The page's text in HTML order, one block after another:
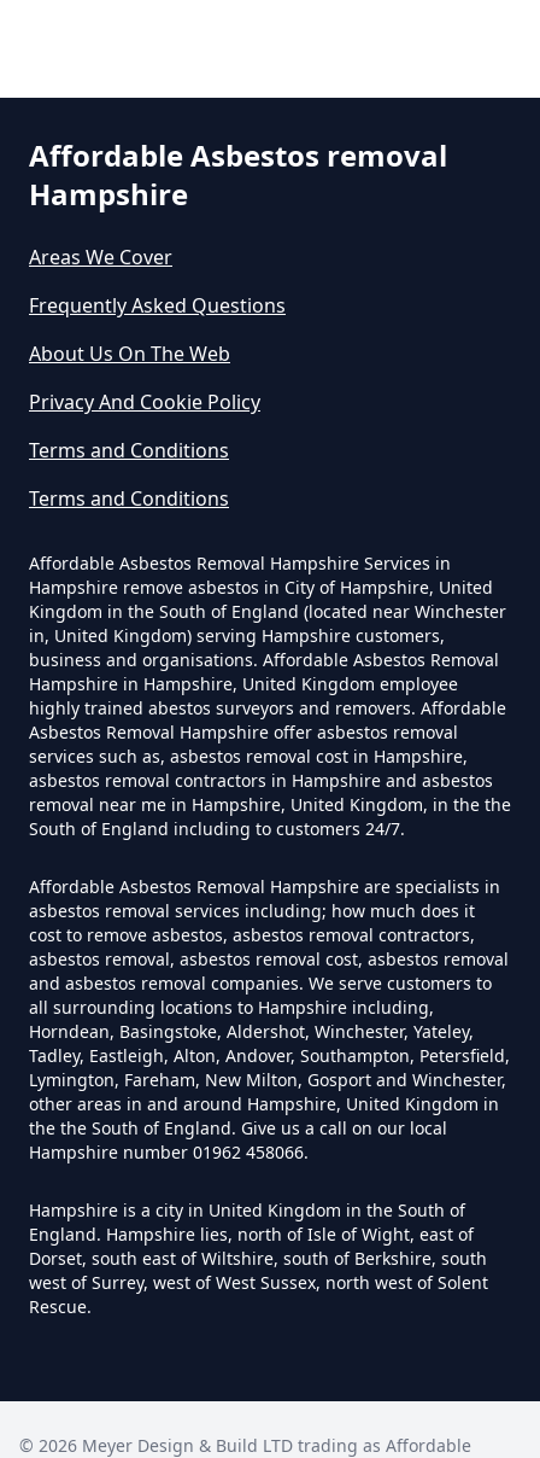
Asbestos Siding Removed In
How Much Does It Cost To Have
Asbestos Removed In Hampshire
Asbestos Removed Uk In
Hampshire
How Much Does It Cost To Have
Asbestos Siding Removed In
Hampshire
How Much Does It Cost To Have
Asbestos Tile Removed In
Hampshire
How Much Does It Cost To Have
Asbestos Tiles Removed In
Hampshire
How Much Does It Cost To
Remove An Asbestos Garage In
How Much Does It Cost To
Affordable Asbestos removal
Hampshire
Areas We Cover
Frequently Asked Questions
About Us On The Web
Privacy And Cookie Policy
Terms and Conditions
Terms and Conditions
Affordable Asbestos Removal Hampshire Services in
Hampshire remove asbestos in City of Hampshire, United
Kingdom in the South of England (located near Winchester
in, United Kingdom) serving Hampshire customers,
business and organisations. Affordable Asbestos Removal
Hampshire in Hampshire, United Kingdom employee
highly trained abestos surveyors and removers. Affordable
Asbestos Removal Hampshire offer asbestos removal
services such as, asbestos removal cost in Hampshire,
asbestos removal contractors in Hampshire and asbestos
removal near me in Hampshire, United Kingdom, in the the
South of England including to customers 24/7.
Affordable Asbestos Removal Hampshire are specialists in
asbestos removal services including; how much does it
cost to remove asbestos, asbestos removal contractors,
asbestos removal, asbestos removal cost, asbestos removal
and asbestos removal companies. We serve customers to
all surrounding locations to Hampshire including,
Horndean, Basingstoke, Aldershot, Winchester, Yateley,
Tadley, Eastleigh, Alton, Andover, Southampton, Petersfield,
Lymington, Fareham, New Milton, Gosport and Winchester,
other areas in and around Hampshire, United Kingdom in
the the South of England. Give us a call on our local
Hampshire number 01962 458066.
Hampshire is a city in United Kingdom in the South of
England. Hampshire lies, north of Isle of Wight, east of
Dorset, south east of Wiltshire, south of Berkshire, south
west of Surrey, west of West Sussex, north west of Solent
Rescue.
© 2026 Meyer Design & Build LTD trading as Affordable